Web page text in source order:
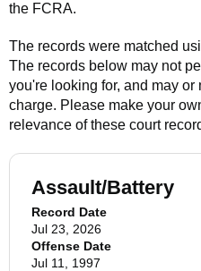
the FCRA.
The records were matched
The records below may not
you're looking for, and may
charge. Please make your
relevance of these court
Assault/Battery
Record Date
Jul 23, 2026
Offense Date
Jul 11, 1997